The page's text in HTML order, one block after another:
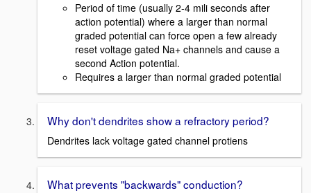
Period of time (usually 2-4 mili seconds after
action potential) where a larger than normal
graded potential can force open a few already
reset voltage gated Na+ channels and cause a
second Action potential.
Requires a larger than normal graded potential
Why don't dendrites show a refractory period?
Dendrites lack voltage gated channel protiens
What prevents "backwards" conduction?